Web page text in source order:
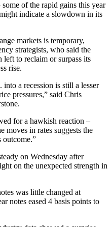
of the rapid gains this year
indicate a slowdown in its
markets is temporary,
strategists, who said the
left to reclaim or surpass its
rise.
a recession is still a lesser
pressures,” said Chris
for a hawkish reaction –
in rates suggests the
outcome.”
on Wednesday after
on the unexpected strength in
was little changed at
notes eased 4 basis points to